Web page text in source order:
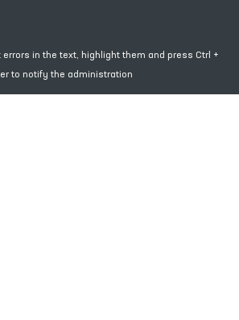
in the text, highlight them and press Ctrl +
to notify the administration